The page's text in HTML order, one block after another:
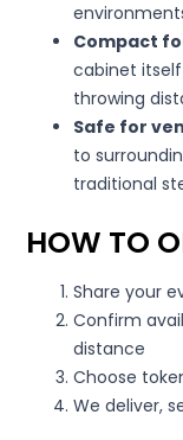
Compact
cabinet
throwing
Safe for
to
traditional
HOW TO
Share your
Confirm
distance
Choose
We deliver,